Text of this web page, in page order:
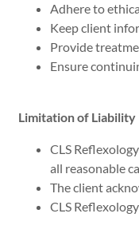
Adhere to
Keep client
Provide
Ensure
Limitation of Liability
CLS
all reasonable
The client
CLS